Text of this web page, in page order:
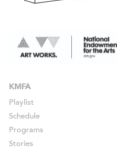
KMFA
Playlist
Schedule
Programs
Stories